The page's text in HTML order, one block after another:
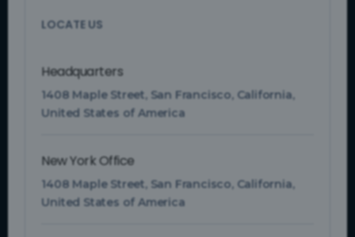
LOCATE US
Headquarters
1408 Maple Street, San Francisco, California,
United States of America
New York Office
1408 Maple Street, San Francisco, California,
United States of America